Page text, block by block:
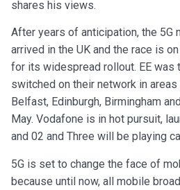
shares his views.
After years of anticipation, the 5G
arrived in the UK and the race is
for its widespread rollout. EE was
switched on their network in
Belfast, Edinburgh, Birmingham
May. Vodafone is in hot pursuit,
and 02 and Three will be playing
5G is set to change the face of
because until now, all mobile